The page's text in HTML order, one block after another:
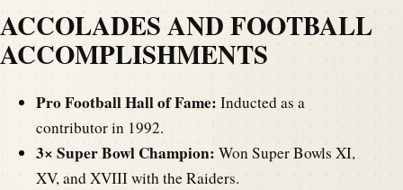
ACCOLADES AND FOOTBALL
ACCOMPLISHMENTS
Pro Football Hall of Fame: Inducted as a
contributor in 1992.
3× Super Bowl Champion: Won Super Bowls XI,
XV, and XVIII with the Raiders.